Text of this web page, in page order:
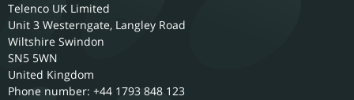
Telenco UK Limited
Unit 3 Westerngate, Langley Road
Wiltshire Swindon
SN5 5WN
United Kingdom
Phone number: +44 1793 848 123